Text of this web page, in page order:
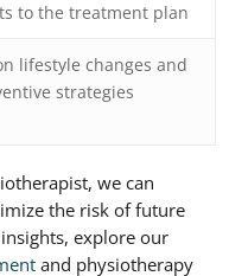
to the treatment plan
lifestyle changes and
strategies
we can
the risk of future
explore our
and physiotherapy